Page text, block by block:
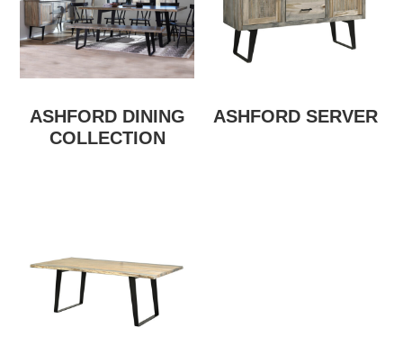
ASHFORD DINING
COLLECTION
ASHFORD SERVER